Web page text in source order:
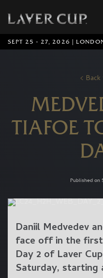
SEPT 25 - 27, 2026 |
TIAFOE
Published on
Daniil Medvedev
face off in the
Day 2 of Laver
Saturday, starting